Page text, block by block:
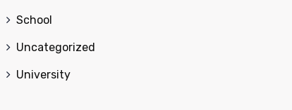
School
Uncategorized
University